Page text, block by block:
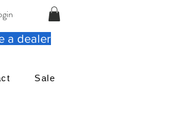
a dealer
Sale